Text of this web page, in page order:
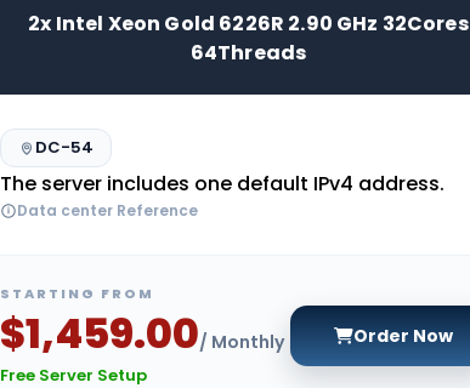
2x Intel Xeon Gold 6226R 2.90 GHz 32Cores
64Threads
DC-54
The server includes one default IPv4 address.
Data center Reference
STARTING FROM
$1,459.00/ Monthly
Free Server Setup
Order Now